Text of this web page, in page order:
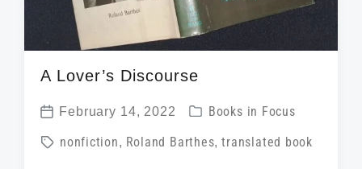
A Lover’s Discourse
P
o
February 14, 2022
P
o
Books in Focus
T
nonfiction, Roland Barthes,translated book